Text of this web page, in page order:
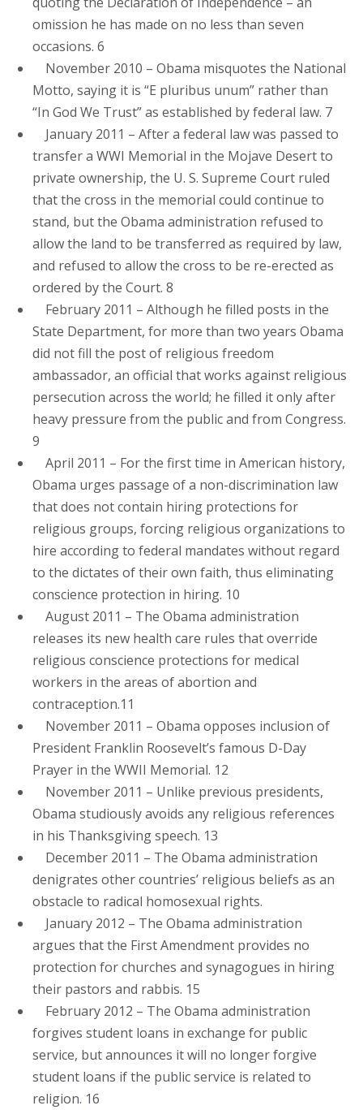
omission he has made on no less than seven
occasions. 6
November 2010 – Obama misquotes the National
Motto, saying it is “E pluribus unum” rather than
“In God We Trust” as established by federal law. 7
January 2011 – After a federal law was passed to
transfer a WWI Memorial in the Mojave Desert to
private ownership, the U. S. Supreme Court ruled
that the cross in the memorial could continue to
stand, but the Obama administration refused to
allow the land to be transferred as required by law,
and refused to allow the cross to be re-erected as
ordered by the Court. 8
February 2011 – Although he filled posts in the
State Department, for more than two years Obama
did not fill the post of religious freedom
ambassador, an official that works against religious
persecution across the world; he filled it only after
heavy pressure from the public and from Congress.
9
April 2011 – For the first time in American history,
Obama urges passage of a non-discrimination law
that does not contain hiring protections for
religious groups, forcing religious organizations to
hire according to federal mandates without regard
to the dictates of their own faith, thus eliminating
conscience protection in hiring. 10
August 2011 – The Obama administration
releases its new health care rules that override
religious conscience protections for medical
workers in the areas of abortion and
contraception.11
November 2011 – Obama opposes inclusion of
President Franklin Roosevelt’s famous D-Day
Prayer in the WWII Memorial. 12
November 2011 – Unlike previous presidents,
Obama studiously avoids any religious references
in his Thanksgiving speech. 13
December 2011 – The Obama administration
denigrates other countries’ religious beliefs as an
obstacle to radical homosexual rights.
January 2012 – The Obama administration
argues that the First Amendment provides no
protection for churches and synagogues in hiring
their pastors and rabbis. 15
February 2012 – The Obama administration
forgives student loans in exchange for public
service, but announces it will no longer forgive
student loans if the public service is related to
religion. 16